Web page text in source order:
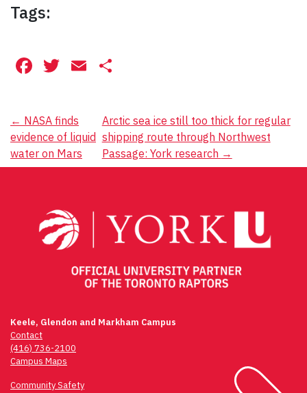
Tags:
Facebook
Twitter
Email
Post
navigation
← NASA finds
evidence of liquid
water on Mars
Arctic sea ice still too thick for regular
shipping route through Northwest
Passage: York research →
Keele, Glendon and Markham Campus
Contact
(416) 736-2100
Campus Maps
Community Safety